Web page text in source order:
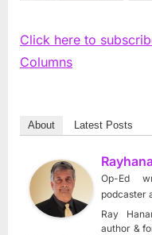
Click here to
Columns
About Latest Posts
Op-Ed
podcaster
Ray
author &